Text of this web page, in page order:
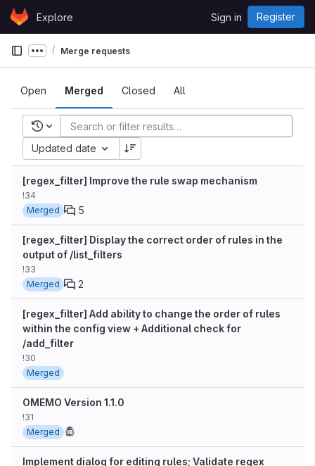
Skip to content
GitLabExplore Sign in Register
Show more breadcrumbs
Merge requests
Open Merged Closed All
Recent searches
Updated date
[regex_filter] Improve the rule swap mechanism
!34
Merged
5
[regex_filter] Display the correct order of rules in the
output of /list_filters
!33
Merged
2
[regex_filter] Add ability to change the order of rules
within the config view + Additional check for
/add_filter
!30
Merged
OMEMO Version 1.1.0
!31
Merged
Implement dialog for editing rules; Validate regex